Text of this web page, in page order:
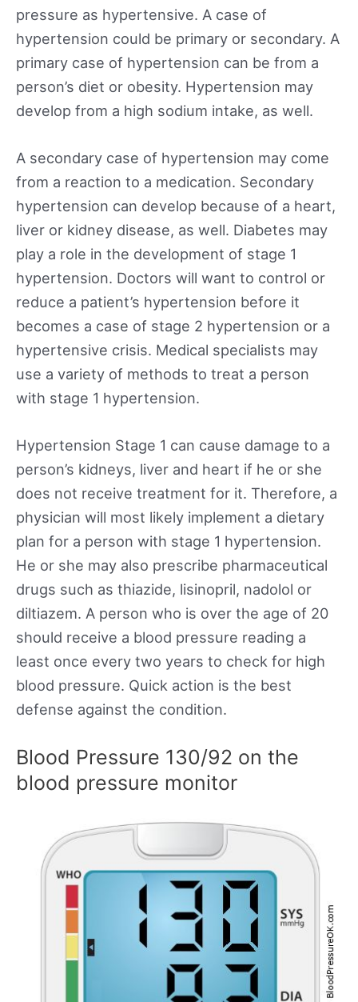
pressure as hypertensive. A case of
hypertension could be primary or secondary. A
primary case of hypertension can be from a
person’s diet or obesity. Hypertension may
develop from a high sodium intake, as well.
A secondary case of hypertension may come
from a reaction to a medication. Secondary
hypertension can develop because of a heart,
liver or kidney disease, as well. Diabetes may
play a role in the development of stage 1
hypertension. Doctors will want to control or
reduce a patient’s hypertension before it
becomes a case of stage 2 hypertension or a
hypertensive crisis. Medical specialists may
use a variety of methods to treat a person
with stage 1 hypertension.
Hypertension Stage 1 can cause damage to a
person’s kidneys, liver and heart if he or she
does not receive treatment for it. Therefore, a
physician will most likely implement a dietary
plan for a person with stage 1 hypertension.
He or she may also prescribe pharmaceutical
drugs such as thiazide, lisinopril, nadolol or
diltiazem. A person who is over the age of 20
should receive a blood pressure reading a
least once every two years to check for high
blood pressure. Quick action is the best
defense against the condition.
Blood Pressure 130/92 on the
blood pressure monitor